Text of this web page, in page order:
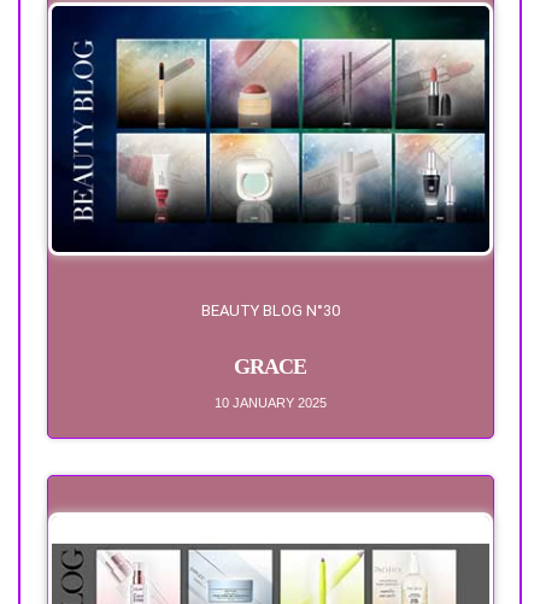
BEAUTY BLOG N°30
GRACE
10 JANUARY 2025